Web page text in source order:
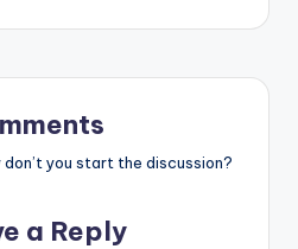
you start the discussion?
a Reply